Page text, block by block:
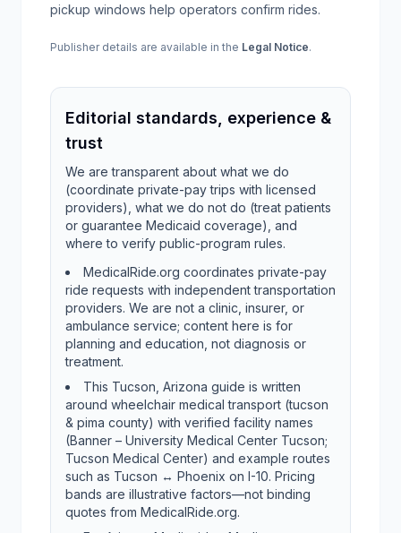
pickup windows help operators confirm rides.
Publisher details are available in the Legal Notice.
Editorial standards, experience &
trust
We are transparent about what we do
(coordinate private-pay trips with licensed
providers), what we do not do (treat patients
or guarantee Medicaid coverage), and
where to verify public-program rules.
MedicalRide.org coordinates private-pay
ride requests with independent transportation
providers. We are not a clinic, insurer, or
ambulance service; content here is for
planning and education, not diagnosis or
treatment.
This Tucson, Arizona guide is written
around wheelchair medical transport (tucson
& pima county) with verified facility names
(Banner – University Medical Center Tucson;
Tucson Medical Center) and example routes
such as Tucson ↔ Phoenix on I-10. Pricing
bands are illustrative factors—not binding
quotes from MedicalRide.org.